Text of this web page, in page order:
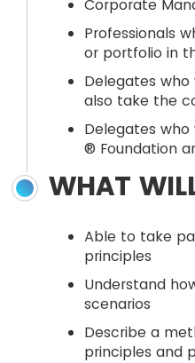
Corporate
Professionals
or portfolio in
Delegates
also take the
Delegates
® Foundation
WHAT
Able to take
principles
Understand
scenarios
Describe a
principles and